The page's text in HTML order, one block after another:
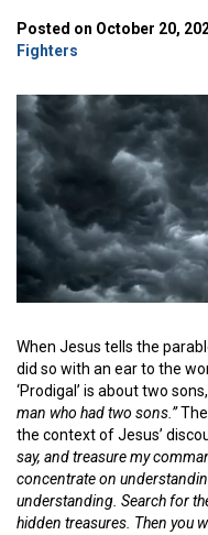
Posted on October 20,
Fighters
When Jesus tells the
did so with an ear to the
‘Prodigal’ is about two
man who had two sons.”
the context of Jesus’
say, and treasure my
concentrate on
understanding. Search for
hidden treasures. Then you